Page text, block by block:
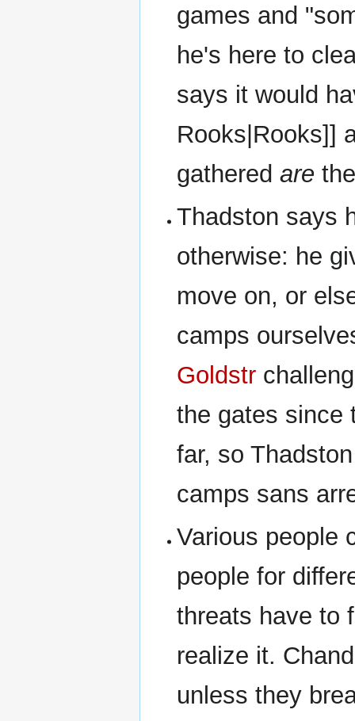
games and
he's here to
says it would
Rooks|Rooks]]
gatheredare
Thadston says
otherwise: he
move on, or
camps
Goldstr
the gates since
far, so
camps sans
Various people
people for
threats have to
realize it.
unless they